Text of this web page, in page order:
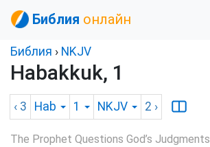
Библия онлайн
Библия › NKJV
Habakkuk, 1
‹ 3 Hab 1 NKJV 2 ›
The Prophet Questions God’s Judgments